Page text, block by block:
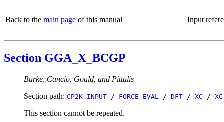
Back to the main page of this manual Input
Section GGA_X_BCGP
Burke, Cancio, Gould, and Pittalis
Section path: CP2K_INPUT / FORCE_EVAL / DFT / XC /
This section cannot be repeated.